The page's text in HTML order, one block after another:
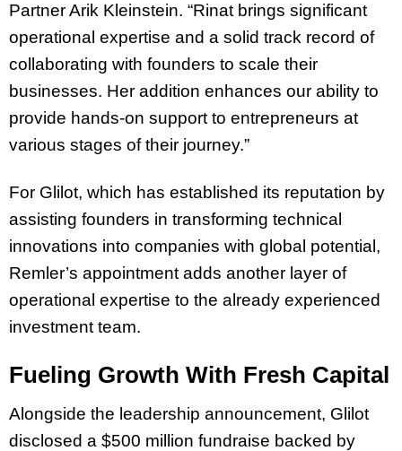
Partner Arik Kleinstein. “Rinat brings significant
operational expertise and a solid track record of
collaborating with founders to scale their
businesses. Her addition enhances our ability to
provide hands-on support to entrepreneurs at
various stages of their journey.”
For Glilot, which has established its reputation by
assisting founders in transforming technical
innovations into companies with global potential,
Remler’s appointment adds another layer of
operational expertise to the already experienced
investment team.
Fueling Growth With Fresh Capital
Alongside the leadership announcement, Glilot
disclosed a $500 million fundraise backed by